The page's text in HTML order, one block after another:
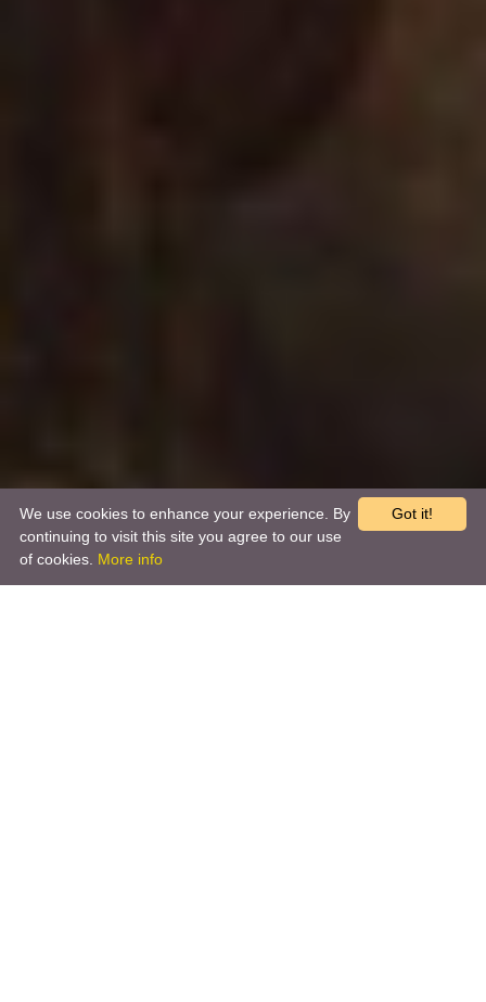
Got it!
We use cookies to enhance your experience. By
continuing to visit this site you agree to our use
of cookies. More info